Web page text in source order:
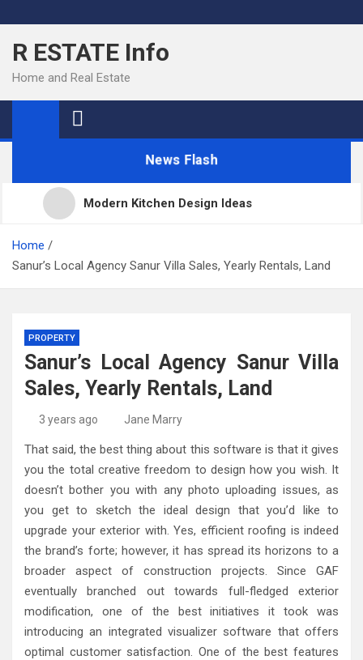
to
content
R ESTATE Info
Home and Real Estate
News Flash
Modern Kitchen Design Ideas
Kitchen Trends 2022: New Color, Cabinet and
Countertop Ideas
High-Quality Kitchens Ireland Bespoke Designs
Home
Sanur’s Local Agency Sanur Villa Sales, Yearly Rentals, Land
PROPERTY
Sanur’s Local Agency Sanur Villa
Sales, Yearly Rentals, Land
3 years ago Jane Marry
That said, the best thing about this software is that it gives
you the total creative freedom to design how you wish. It
doesn’t bother you with any photo uploading issues, as
you get to sketch the ideal design that you’d like to
upgrade your exterior with. Yes, efficient roofing is indeed
the brand’s forte; however, it has spread its horizons to a
broader aspect of construction projects. Since GAF
eventually branched out towards full-fledged exterior
modification, one of the best initiatives it took was
introducing an integrated visualizer software that offers
optimal customer satisfaction. One of the best features